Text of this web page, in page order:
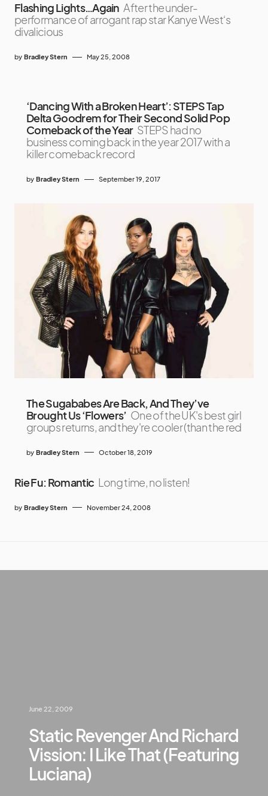
Flashing Lights…Again After the under-
performance of arrogant rap star Kanye West‘s
divalicious
by Bradley Stern May 25, 2008
‘Dancing With a Broken Heart’: STEPS Tap
Delta Goodrem for Their Second Solid Pop
Comeback of the Year STEPS had no
business coming back in the year 2017 with a
killer comeback record
by Bradley Stern September 19, 2017
The Sugababes Are Back, And They’ve
Brought Us ‘Flowers’ One of the UK's best girl
groups returns, and they're cooler (than the red
by Bradley Stern October 18, 2019
Rie Fu: Romantic Long time, no listen!
by Bradley Stern November 24, 2008
June 22, 2009
Static Revenger And Richard
Vission: I Like That (Featuring
Luciana)